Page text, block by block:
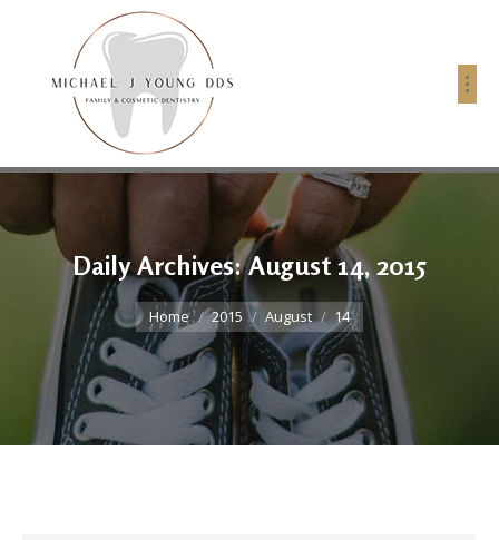
Daily Archives:August 14, 2015
You are here:
Home 2015 August 14